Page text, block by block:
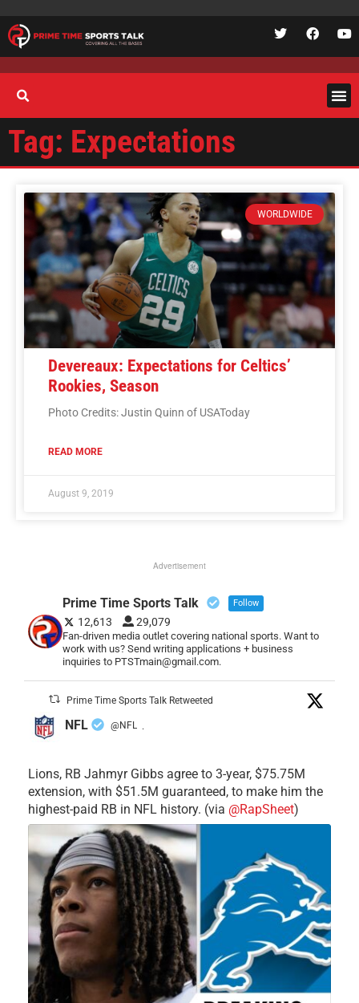
Tag: Expectations
WORLDWIDE
Devereaux: Expectations for Celtics’
Rookies, Season
Photo Credits: Justin Quinn of USAToday
READ MORE
August 9, 2019
Advertisement
Prime Time Sports Talk Follow
12,613 29,079
Fan-driven media outlet covering national sports. Want to
work with us? Send writing applications + business
inquiries to PTSTmain@gmail.com.
Prime Time Sports Talk Retweeted
NFL @NFL ·
Lions, RB Jahmyr Gibbs agree to 3-year, $75.75M
extension, with $51.5M guaranteed, to make him the
highest-paid RB in NFL history. (via @RapSheet)